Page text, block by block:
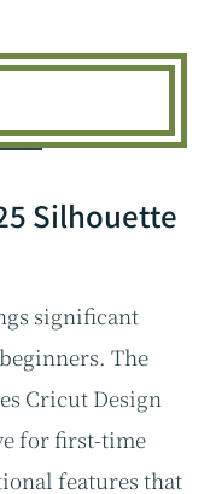
Silhouette
significant
The
Cricut Design
for first-time
features that